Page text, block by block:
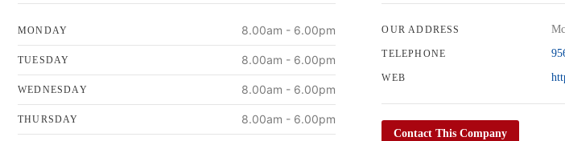
MONDAY 8.00am - 6.00pm
TUESDAY 8.00am - 6.00pm
WEDNESDAY 8.00am - 6.00pm
THURSDAY 8.00am - 6.00pm
OUR ADDRESS
TELEPHONE
WEB
Contact This Company